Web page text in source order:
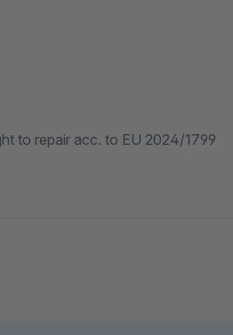
to repair acc. to EU 2024/1799